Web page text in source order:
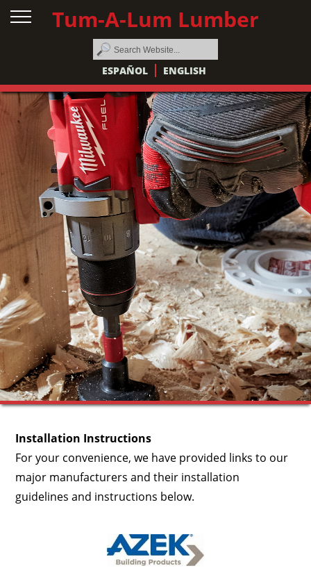
Tum-A-Lum Lumber
ESPAÑOL ENGLISH
Installation Instructions
For your convenience, we have provided links to our
major manufacturers and their installation
guidelines and instructions below.